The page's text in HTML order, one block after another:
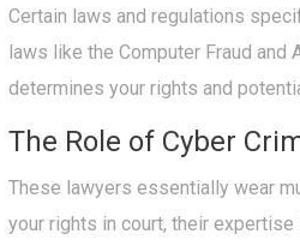
Certain laws and regulations
laws like the Computer Fraud
determines your rights and
The Role of Cyber
These lawyers essentially wear
your rights in court, their